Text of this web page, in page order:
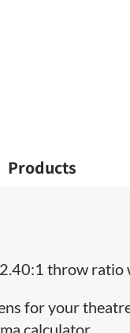
Products
throw
for your
calculator.